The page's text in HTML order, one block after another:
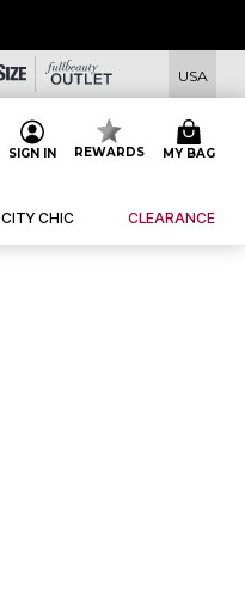
USA
SIGN IN REWARDS MY BAG
CITY CHIC CLEARANCE